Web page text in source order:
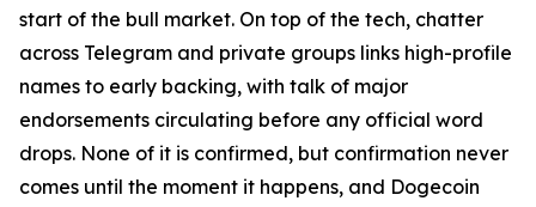
start of the bull market. On top of the tech, chatter
across Telegram and private groups links high-profile
names to early backing, with talk of major
endorsements circulating before any official word
drops. None of it is confirmed, but confirmation never
comes until the moment it happens, and Dogecoin